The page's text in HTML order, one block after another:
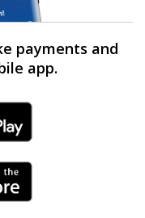
payments and
app.